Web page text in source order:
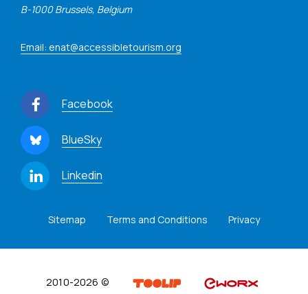
B-1000 Brussels, Belgium
Email: enat@accessibletourism.org
Facebook
BlueSky
Linkedin
Sitemap Terms and Conditions Privacy
2010-2026 ©